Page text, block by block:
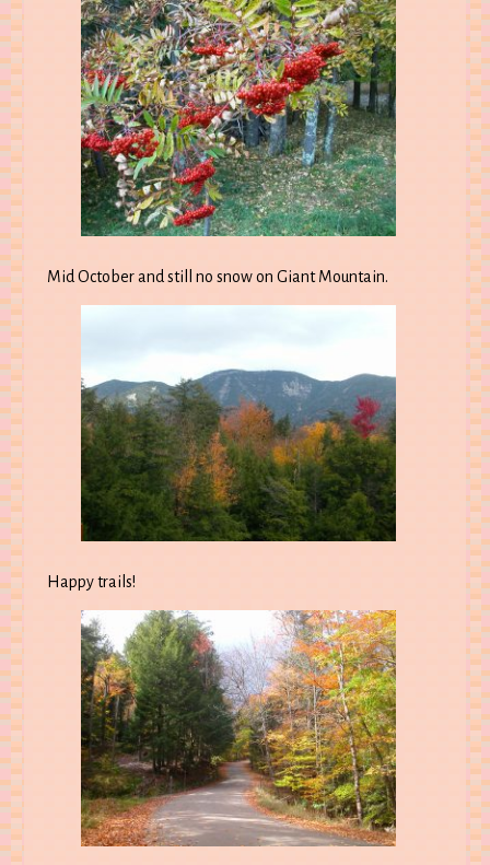
Mid October and still no snow on Giant Mountain.
Happy trails!